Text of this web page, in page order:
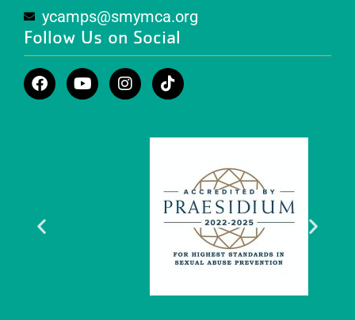
ycamps@smymca.org
Follow Us on Social